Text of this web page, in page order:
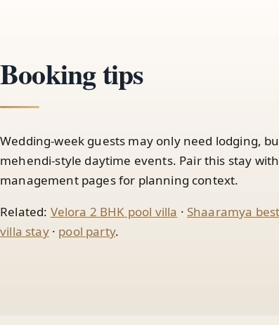
Booking tips
Wedding-week guests may only need lodging,
mehendi-style daytime events. Pair this stay
management pages for planning context.
Related: Velora 2 BHK pool villa · Shaaramya
villa stay· pool party.